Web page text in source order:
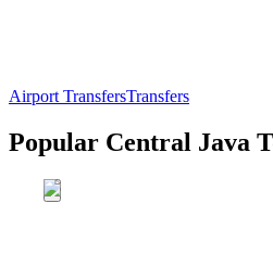
Airport TransfersTransfers
Popular Central Java